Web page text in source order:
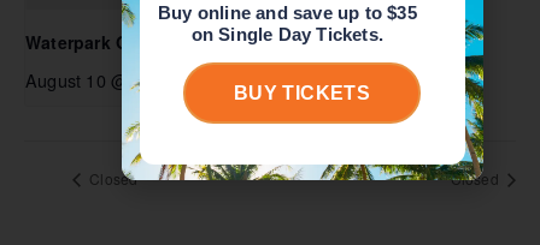
Waterpark Open
August 10 @ 10:00 am 5:00 pm
Closed Closed
Buy online and save up to $35
on Single Day Tickets.
BUY TICKETS